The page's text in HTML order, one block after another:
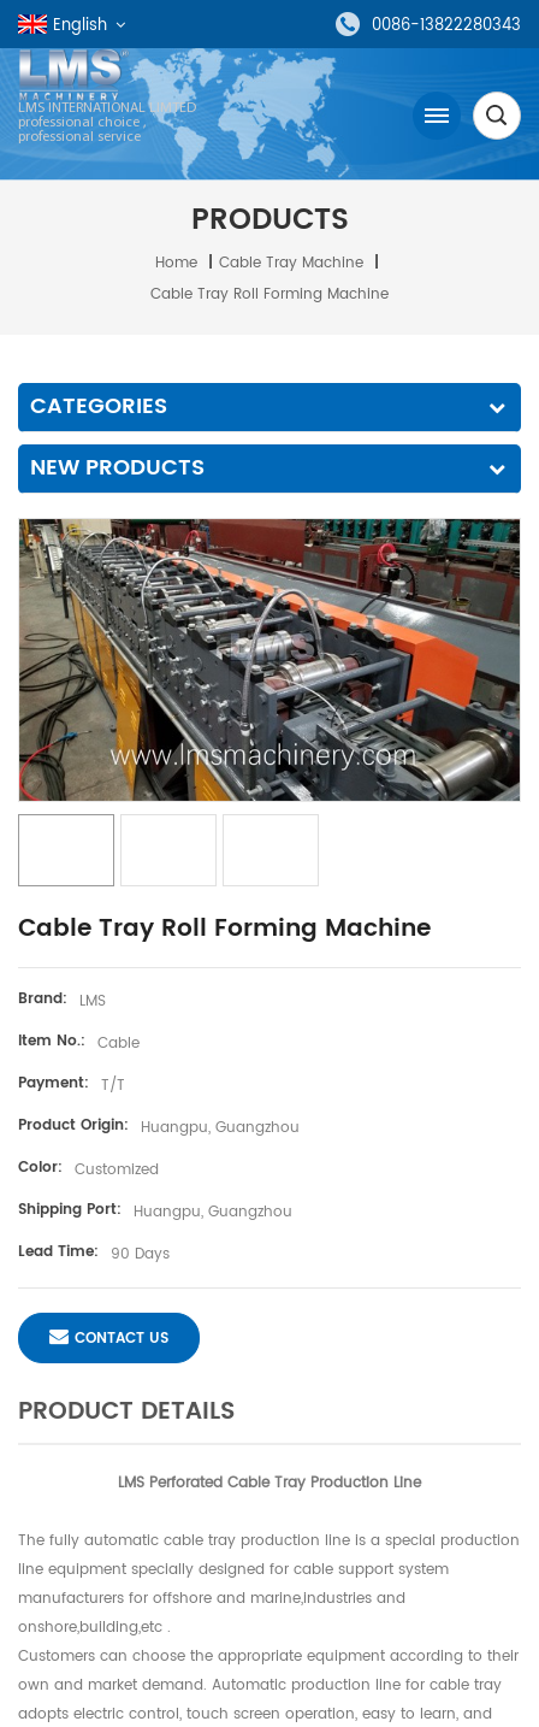
English 0086-13822280343
LMS INTERNATIONAL LIMTED
professional choice ,
professional service
PRODUCTS
Home | Cable Tray Machine |
Cable Tray Roll Forming Machine
CATEGORIES
NEW PRODUCTS
Cable Tray Roll Forming Machine
Brand:
LMS
Item No.: Cable
Payment: T/T
Product Origin:
Huangpu, Guangzhou
Color: Customized
Shipping Port:
Huangpu, Guangzhou
Lead Time:
90 Days
CONTACT US
PRODUCT DETAILS
LMS Perforated Cable Tray Production Line
The fully automatic cable tray production line is a special production
line equipment specially designed for cable support system
manufacturers for offshore and marine,industries and
onshore,building,etc .
Customers can choose the appropriate equipment according to their
own and market demand. Automatic production line for cable tray
adopts electric control, touch screen operation, easy to learn, and